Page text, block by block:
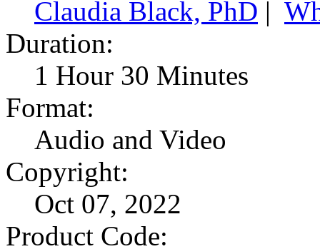
Claudia Black, PhD |
Duration:
1 Hour 30 Minutes
Format:
Audio and Video
Copyright:
Oct 07, 2022
Product Code: